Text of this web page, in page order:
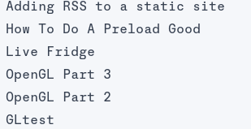
Adding RSS to a static site
How To Do A Preload Good
Live Fridge
OpenGL Part 3
OpenGL Part 2
GLtest